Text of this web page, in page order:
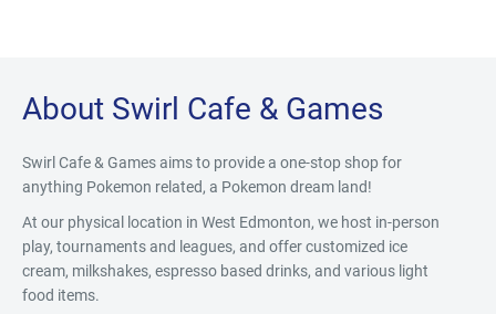
About Swirl Cafe & Games
Swirl Cafe & Games aims to provide a one-stop shop for
anything Pokemon related, a Pokemon dream land!
At our physical location in West Edmonton, we host in-person
play, tournaments and leagues, and offer customized ice
cream, milkshakes, espresso based drinks, and various light
food items.